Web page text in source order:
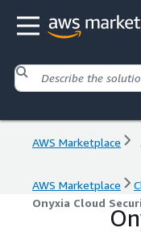
AWS Marketplace
AWS Marketplace
Onyxia Cloud